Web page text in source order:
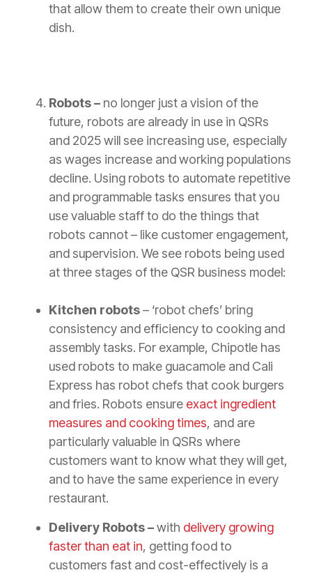
that allow them to create their own unique
dish.
Robots – no longer just a vision of the
future, robots are already in use in QSRs
and 2025 will see increasing use, especially
as wages increase and working populations
decline. Using robots to automate repetitive
and programmable tasks ensures that you
use valuable staff to do the things that
robots cannot – like customer engagement,
and supervision. We see robots being used
at three stages of the QSR business model:
Kitchen robots– ‘robot chefs’ bring
consistency and efficiency to cooking and
assembly tasks. For example, Chipotle has
used robots to make guacamole and Cali
Express has robot chefs that cook burgers
and fries. Robots ensure exact ingredient
measures and cooking times, and are
particularly valuable in QSRs where
customers want to know what they will get,
and to have the same experience in every
restaurant.
Delivery Robots –with delivery growing
faster than eat in, getting food to
customers fast and cost-effectively is a